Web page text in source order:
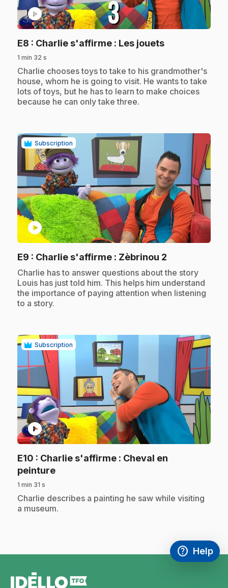
play_circle
E8 : Charlie s'affirme : Les jouets.
1 min 32 s
.Charlie chooses toys to take to his grandmother's
house, whom he is going to visit. He wants to take
lots of toys, but he has to learn to make choices
because he can only take three.
Subscription
play_circle
E9 : Charlie s'affirme : Zèbrinou 2
.Charlie has to answer questions about the story
Louis has just told him. This helps him understand
the importance of paying attention when listening
to a story.
Subscription
play_circle
E10 : Charlie s'affirme : Cheval en
peinture.
1 min 31 s
.Charlie describes a painting he saw while visiting
a museum.
help
Access
Help
,This link